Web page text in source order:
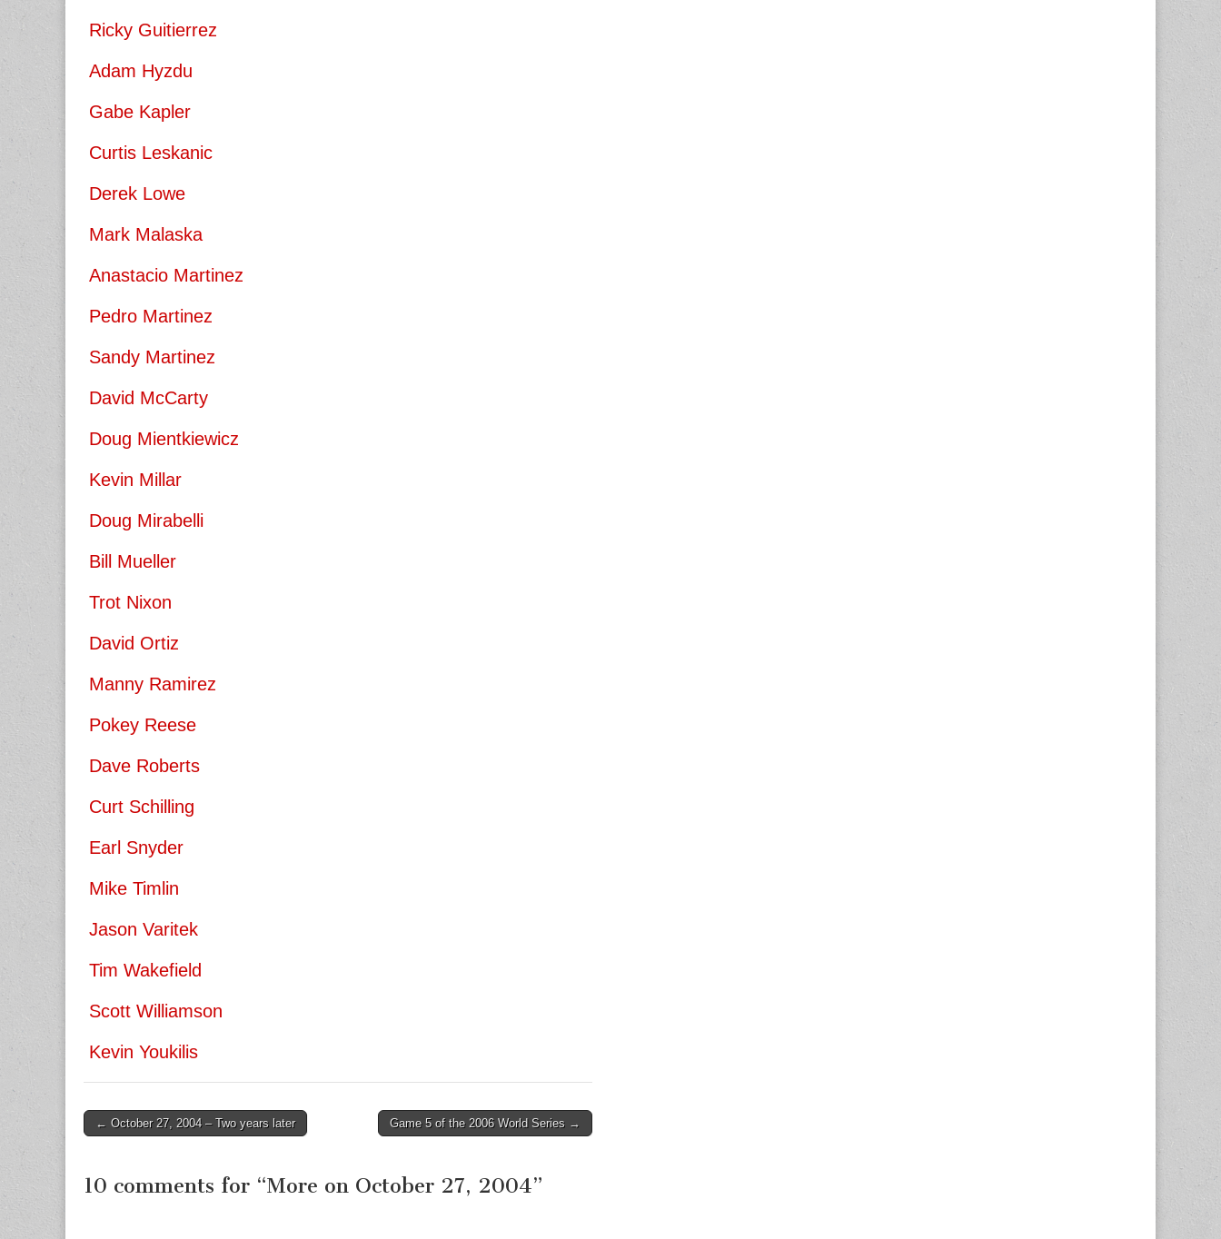
Ricky Guitierrez
Adam Hyzdu
Gabe Kapler
Curtis Leskanic
Derek Lowe
Mark Malaska
Anastacio Martinez
Pedro Martinez
Sandy Martinez
David McCarty
Doug Mientkiewicz
Kevin Millar
Doug Mirabelli
Bill Mueller
Trot Nixon
David Ortiz
Manny Ramirez
Pokey Reese
Dave Roberts
Curt Schilling
Earl Snyder
Mike Timlin
Jason Varitek
Tim Wakefield
Scott Williamson
Kevin Youkilis
Post navigation
← October 27, 2004 – Two years later Game 5 of the 2006 World Series →
10 comments for “More on October 27, 2004”